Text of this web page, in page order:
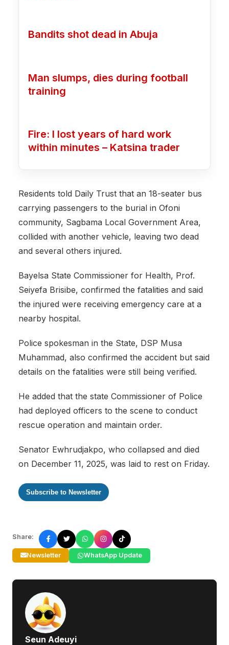
Bandits shot dead in Abuja
Man slumps, dies during football
training
Fire: I lost years of hard work
within minutes – Katsina trader
Residents told Daily Trust that an 18-seater bus
carrying passengers to the burial in Ofoni
community, Sagbama Local Government Area,
collided with another vehicle, leaving two dead
and several others injured.
Bayelsa State Commissioner for Health, Prof.
Seiyefa Brisibe, confirmed the fatalities and said
the injured were receiving emergency care at a
nearby hospital.
Police spokesman in the State, DSP Musa
Muhammad, also confirmed the accident but said
details on the fatalities were still being verified.
He added that the state Commissioner of Police
had deployed officers to the scene to conduct
rescue operation and maintain order.
Senator Ewhrudjakpo, who collapsed and died
on December 11, 2025, was laid to rest on Friday.
Subscribe to Newsletter
Share:
Newsletter WhatsApp Update
Seun Adeuyi